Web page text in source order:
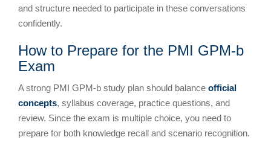
and structure needed to participate in these conversations
confidently.
How to Prepare for the PMI GPM-b
Exam
A strong PMI GPM-b study plan should balance official
concepts, syllabus coverage, practice questions, and
review. Since the exam is multiple choice, you need to
prepare for both knowledge recall and scenario recognition.